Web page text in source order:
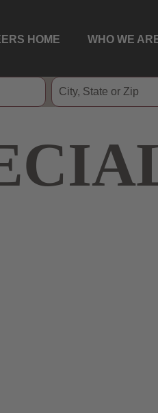
HOME WHO WE